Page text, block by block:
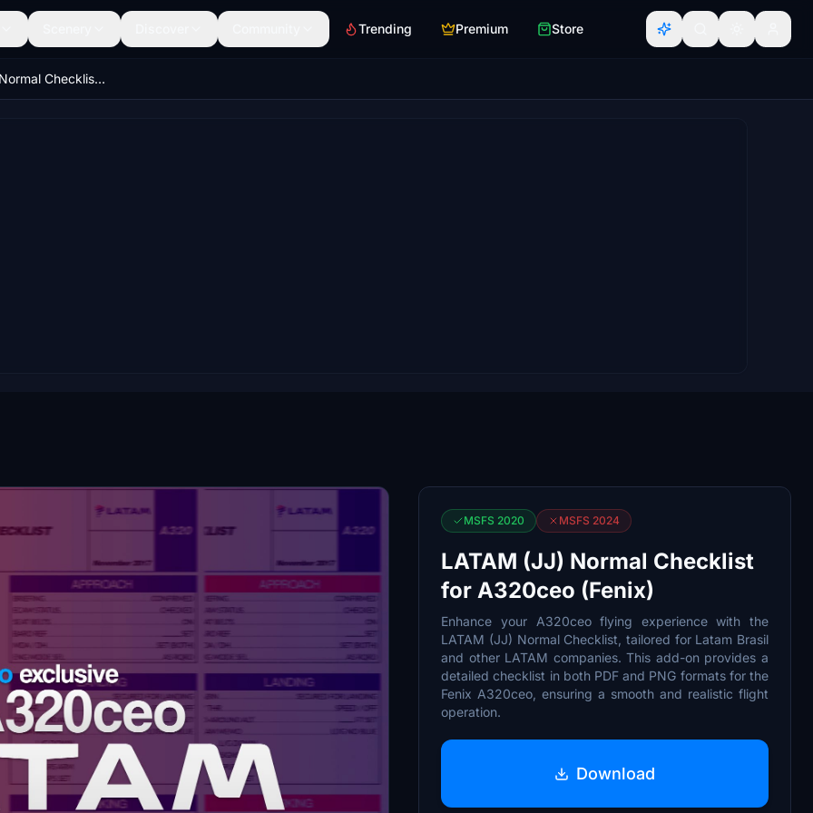
Trending Premium Store
LATAM (JJ) Normal Checklist for A320ceo (Fenix)
MSFS 2020 MSFS 2024
LATAM (JJ) Normal Checklist
for A320ceo (Fenix)
Enhance your A320ceo flying experience with the
LATAM (JJ) Normal Checklist, tailored for Latam Brasil
and other LATAM companies. This add-on provides a
detailed checklist in both PDF and PNG formats for the
Fenix A320ceo, ensuring a smooth and realistic flight
operation.
Download